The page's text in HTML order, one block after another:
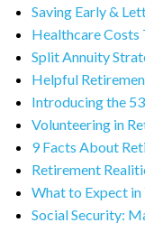
Saving Early &
Healthcare Costs
Split Annuity
Helpful
Introducing the
Volunteering in
9 Facts About
Retirement
What to Expect
Social Security: